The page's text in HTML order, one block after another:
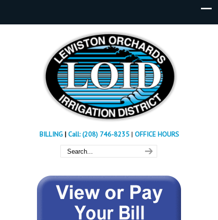
BILLING| Call: (208) 746-8235 | OFFICE HOURS